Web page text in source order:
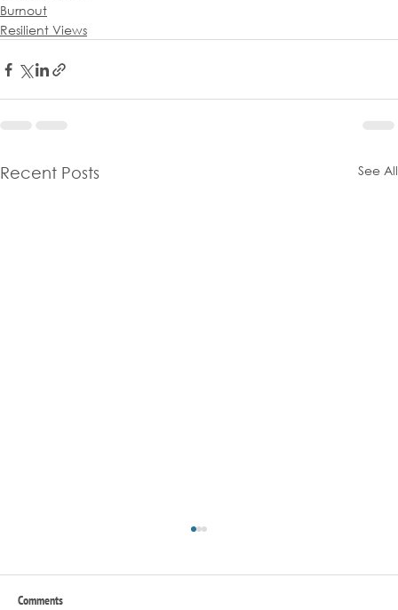
Burnout
Resilient Views
Recent Posts See All
Comments